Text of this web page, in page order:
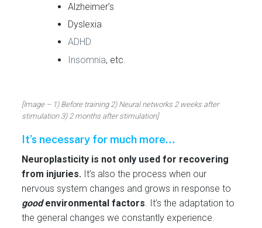
Alzheimer’s
Dyslexia
ADHD
Insomnia, etc.
[Image – 1) Before training 2) Neural networks 2 weeks after
stimulation 3) 2 months after stimulation]
It’s necessary for much more…
Neuroplasticity is not only used for recovering
from injuries. It’s also the process when our
nervous system changes and grows in response to
goodenvironmental factors. It’s the adaptation to
the general changes we constantly experience.